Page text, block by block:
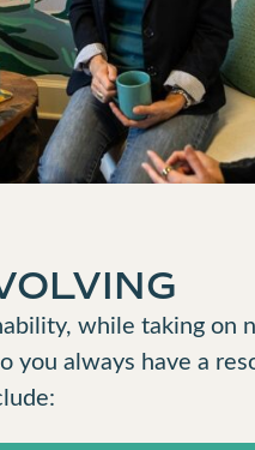
while taking on
you always have a